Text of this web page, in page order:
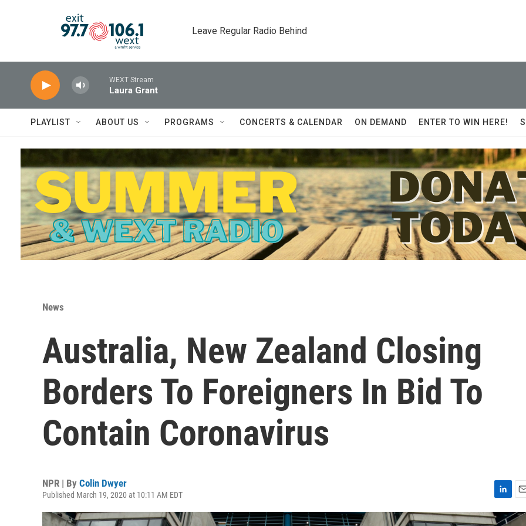
Leave Regular Radio Behind
WEXT Stream
Laura Grant
PLAYLIST ABOUT US PROGRAMS CONCERTS & CALENDAR ON DEMAND ENTER TO WIN HERE!
News
Australia, New Zealand Closing
Borders To Foreigners In Bid To
Contain Coronavirus
NPR | By Colin Dwyer
Published March 19, 2020 at 10:11 AM EDT
i
m